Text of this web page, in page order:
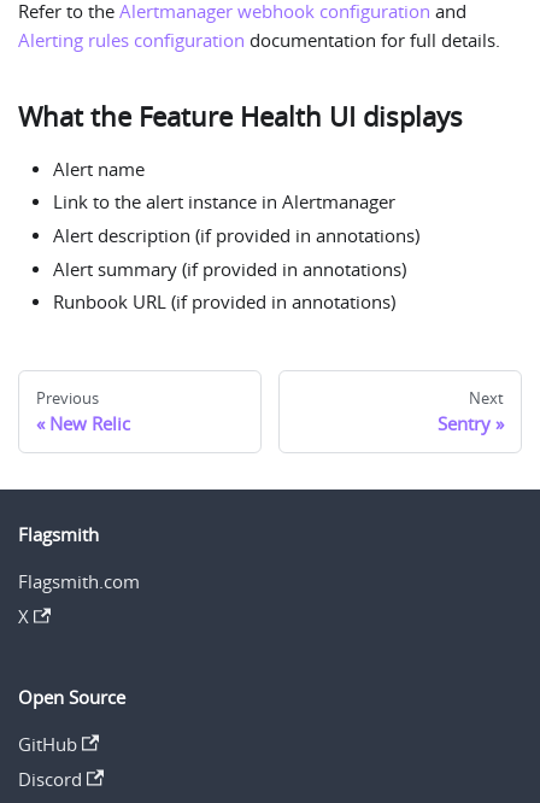
Refer to the Alertmanager webhook configuration and
Alerting rules configuration documentation for full details.
What the Feature Health UI displays
Alert name
Link to the alert instance in Alertmanager
Alert description (if provided in annotations)
Alert summary (if provided in annotations)
Runbook URL (if provided in annotations)
Previous
New Relic
Next
Sentry
Flagsmith
Flagsmith.com
X
Open Source
GitHub
Discord